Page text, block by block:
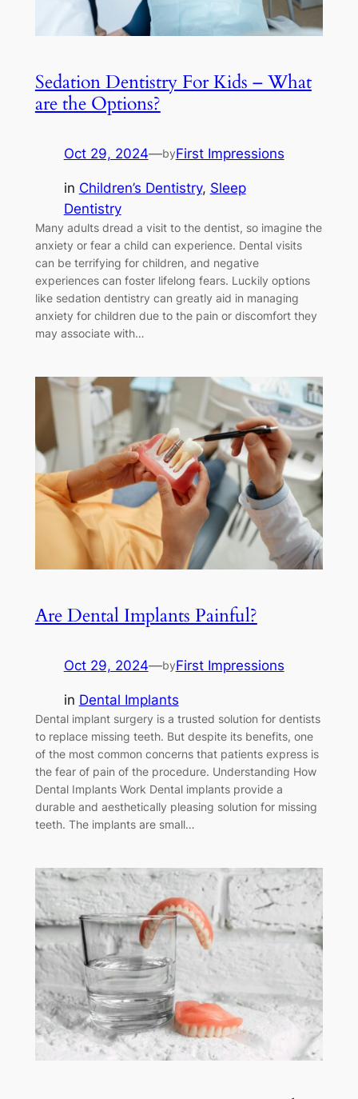
Sedation Dentistry For Kids – What
are the Options?
Oct 29, 2024—byFirst Impressions
in Children’s Dentistry, Sleep
Dentistry
Many adults dread a visit to the dentist, so imagine the
anxiety or fear a child can experience. Dental visits
can be terrifying for children, and negative
experiences can foster lifelong fears. Luckily options
like sedation dentistry can greatly aid in managing
anxiety for children due to the pain or discomfort they
may associate with…
Are Dental Implants Painful?
Oct 29, 2024—byFirst Impressions
in Dental Implants
Dental implant surgery is a trusted solution for dentists
to replace missing teeth. But despite its benefits, one
of the most common concerns that patients express is
the fear of pain of the procedure. Understanding How
Dental Implants Work Dental implants provide a
durable and aesthetically pleasing solution for missing
teeth. The implants are small…